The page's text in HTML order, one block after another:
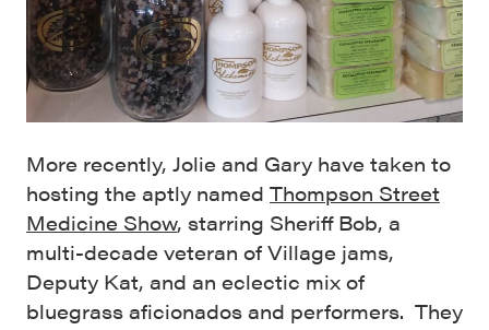
More recently, Jolie and Gary have taken to
hosting the aptly named Thompson Street
Medicine Show, starring Sheriff Bob, a
multi-decade veteran of Village jams,
Deputy Kat, and an eclectic mix of
bluegrass aficionados and performers. They